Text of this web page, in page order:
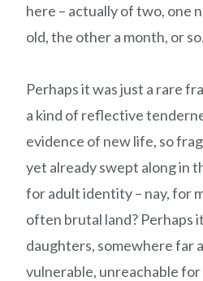
here – actually of two, one
old, the other a month, or so.
Perhaps it was just a rare
a kind of reflective
evidence of new life, so
yet already swept along in
for adult identity – nay, for
often brutal land? Perhaps
daughters, somewhere far
vulnerable, unreachable